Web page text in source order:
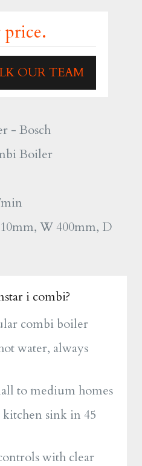
OUR TEAM
- Bosch
Boiler
W 400mm, D
i combi?
combi boiler
water, always
to medium homes
kitchen sink in 45
with clear